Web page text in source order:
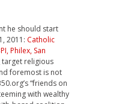
he should start
2011: Catholic
Philex, San
target religious
foremost is not
“friends on
with wealthy